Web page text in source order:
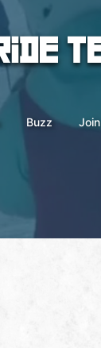
Buzz Join